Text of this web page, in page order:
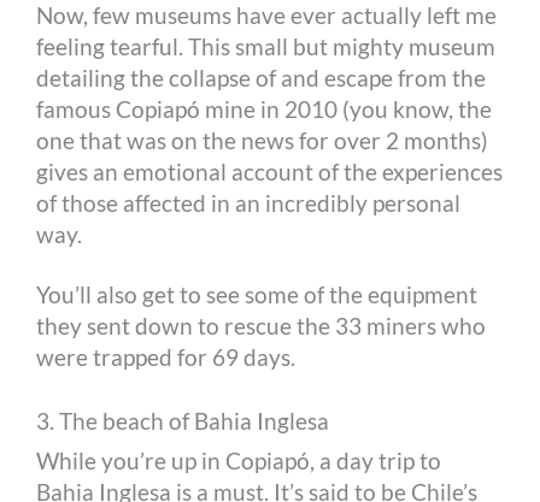
Now, few museums have ever actually left me
feeling tearful. This small but mighty museum
detailing the collapse of and escape from the
famous Copiapó mine in 2010 (you know, the
one that was on the news for over 2 months)
gives an emotional account of the experiences
of those affected in an incredibly personal
way.
You’ll also get to see some of the equipment
they sent down to rescue the 33 miners who
were trapped for 69 days.
3. The beach of Bahia Inglesa
While you’re up in Copiapó, a day trip to
Bahia Inglesa is a must. It’s said to be Chile’s